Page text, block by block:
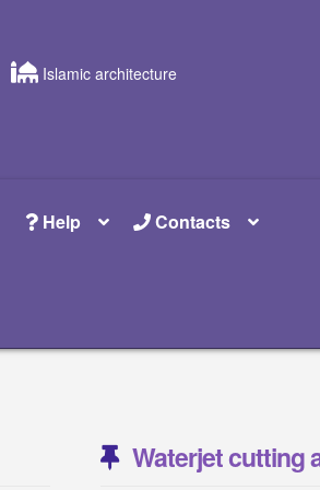
Islamic architecture
Help Contacts
Waterjet cutting